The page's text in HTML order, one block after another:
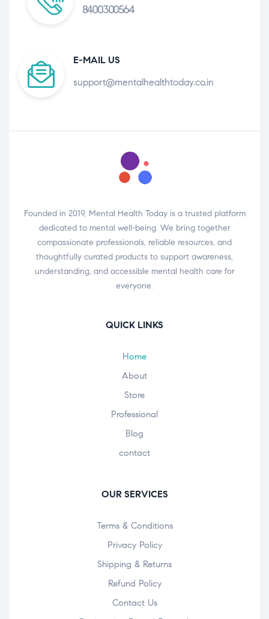
8400300564
E-MAIL US
support@mentalhealthtoday.co.in
Founded in 2019, Mental Health Today is a trusted platform
dedicated to mental well-being. We bring together
compassionate professionals, reliable resources, and
thoughtfully curated products to support awareness,
understanding, and accessible mental health care for
everyone.
QUICK LINKS
Home
About
Store
Professional
Blog
contact
OUR SERVICES
Terms & Conditions
Privacy Policy
Shipping & Returns
Refund Policy
Contact Us